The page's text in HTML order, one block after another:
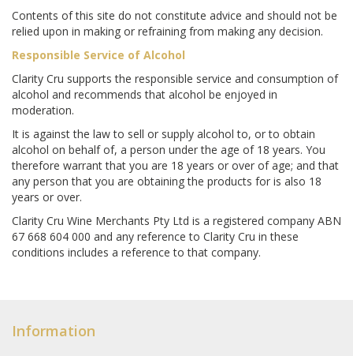
Contents of this site do not constitute advice and should not be
relied upon in making or refraining from making any decision.
Responsible Service of Alcohol
Clarity Cru supports the responsible service and consumption of
alcohol and recommends that alcohol be enjoyed in
moderation.
It is against the law to sell or supply alcohol to, or to obtain
alcohol on behalf of, a person under the age of 18 years. You
therefore warrant that you are 18 years or over of age; and that
any person that you are obtaining the products for is also 18
years or over.
Clarity Cru Wine Merchants Pty Ltd is a registered company ABN
67 668 604 000 and any reference to Clarity Cru in these
conditions includes a reference to that company.
Information